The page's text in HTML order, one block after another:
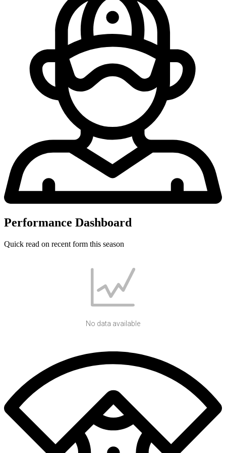
Performance Dashboard
Quick read on recent form this season
No data available